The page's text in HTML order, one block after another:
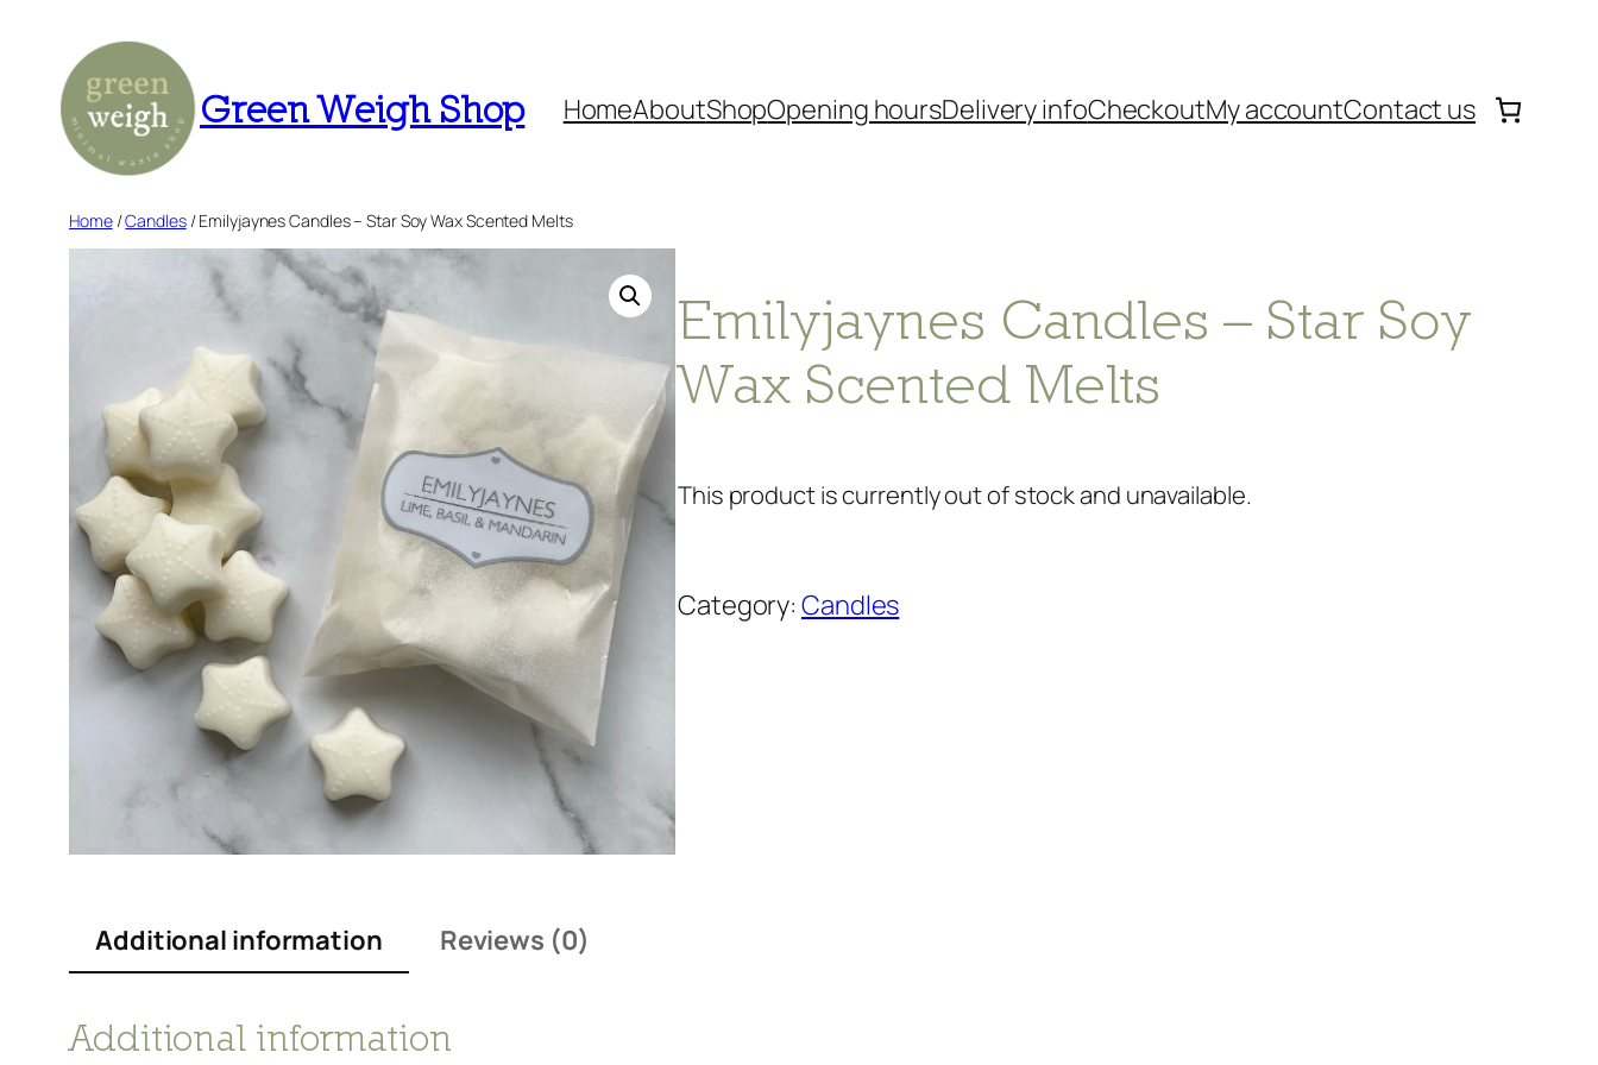
content
Green Weigh Shop HomeAboutShopOpening hoursDelivery infoCheckoutMy accountContact us
Home/Candles/ Emilyjaynes Candles – Star Soy Wax Scented Melts
Emilyjaynes Candles – Star Soy
Wax Scented Melts
This product is currently out of stock and unavailable.
Category:Candles
Additional information Reviews (0)
Additional information